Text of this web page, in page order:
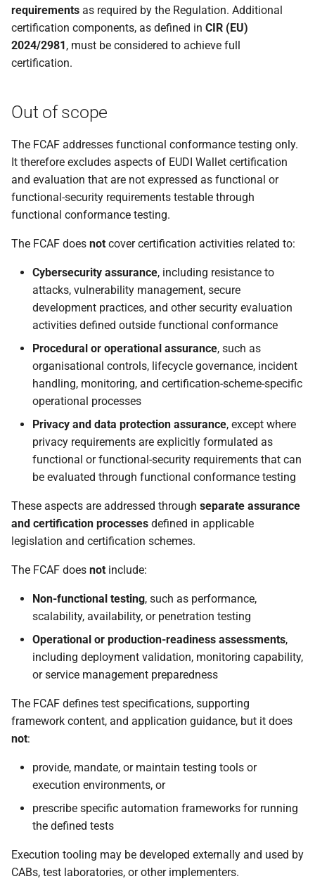
requirements as required by the Regulation. Additional
certification components, as defined in CIR (EU)
2024/2981, must be considered to achieve full
certification.
Out of scope
The FCAF addresses functional conformance testing only.
It therefore excludes aspects of EUDI Wallet certification
and evaluation that are not expressed as functional or
functional-security requirements testable through
functional conformance testing.
The FCAF does not cover certification activities related to:
Cybersecurity assurance, including resistance to
attacks, vulnerability management, secure
development practices, and other security evaluation
activities defined outside functional conformance
Procedural or operational assurance, such as
organisational controls, lifecycle governance, incident
handling, monitoring, and certification-scheme-specific
operational processes
Privacy and data protection assurance, except where
privacy requirements are explicitly formulated as
functional or functional-security requirements that can
be evaluated through functional conformance testing
These aspects are addressed through separate assurance
and certification processes defined in applicable
legislation and certification schemes.
The FCAF does not include:
Non-functional testing, such as performance,
scalability, availability, or penetration testing
Operational or production-readiness assessments,
including deployment validation, monitoring capability,
or service management preparedness
The FCAF defines test specifications, supporting
framework content, and application guidance, but it does
not:
provide, mandate, or maintain testing tools or
execution environments, or
prescribe specific automation frameworks for running
the defined tests
Execution tooling may be developed externally and used by
CABs, test laboratories, or other implementers.